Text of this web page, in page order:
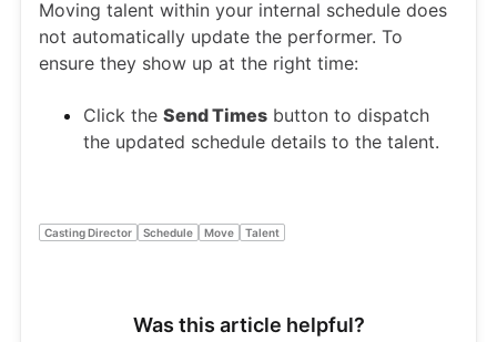
Moving talent within your internal schedule does
not automatically update the performer. To
ensure they show up at the right time:
Click the Send Times button to dispatch
the updated schedule details to the talent.
Casting Director Schedule Move Talent
Was this article helpful?